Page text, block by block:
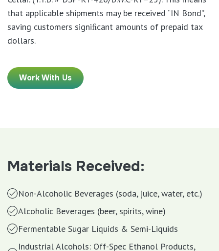
that applicable shipments may be received “IN Bond”,
saving customers signiﬁcant amounts of prepaid tax
dollars.
Work With Us
Materials Received:
Non-Alcoholic Beverages (soda, juice, water, etc.)
Alcoholic Beverages (beer, spirits, wine)
Fermentable Sugar Liquids & Semi-Liquids
Industrial Alcohols: Off-Spec Ethanol Products,